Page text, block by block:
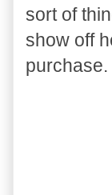
sort of
show off
purchase.